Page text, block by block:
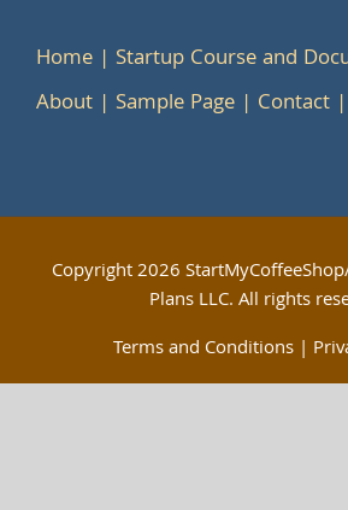
Home Startup Course and
About
Sample Page Contact
Copyright2026
Plans LLC. All rights
Terms and Conditions |